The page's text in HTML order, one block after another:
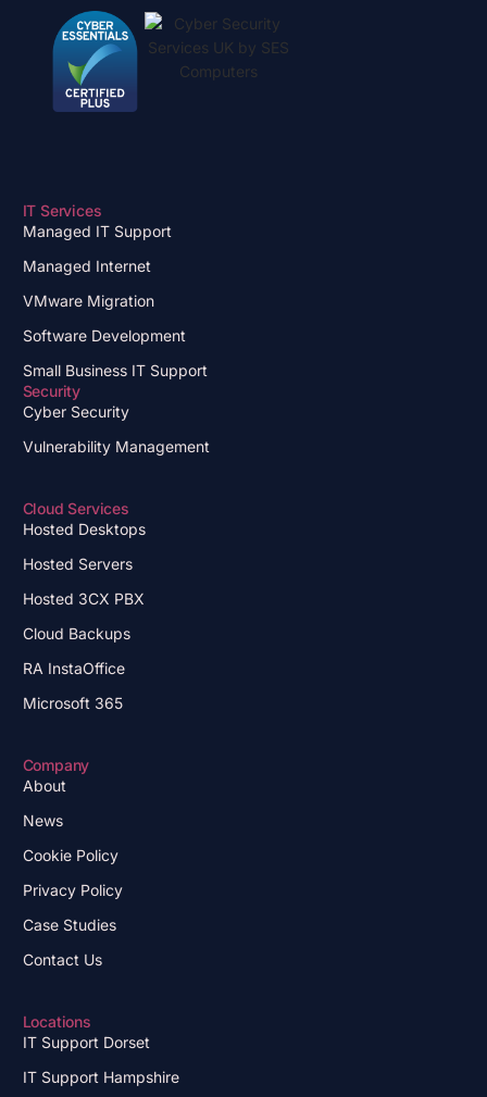
IT Services
Managed IT Support
Managed Internet
VMware Migration
Software Development
Small Business IT Support
Security
Cyber Security
Vulnerability Management
Cloud Services
Hosted Desktops
Hosted Servers
Hosted 3CX PBX
Cloud Backups
RA InstaOffice
Microsoft 365
Company
About
News
Cookie Policy
Privacy Policy
Case Studies
Contact Us
Locations
IT Support Dorset
IT Support Hampshire